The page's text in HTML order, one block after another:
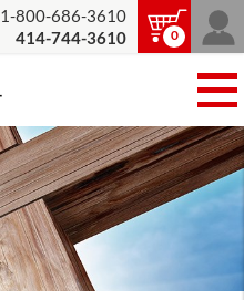
1-800-686-3610
414-744-3610
0